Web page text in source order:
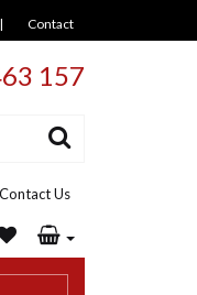
| Contact
157
Contact Us